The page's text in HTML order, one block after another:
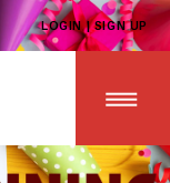
LOGIN | SIGN UP